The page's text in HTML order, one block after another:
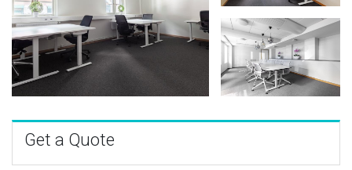
Get a Quote